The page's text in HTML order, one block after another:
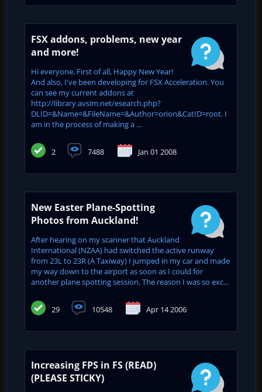
FSX addons, problems, new year
and more!
Hi everyone, First of all, Happy New Year!
And also, I've been developing for FSX Acceleration. You
can see my current addons at
http://library.avsim.net/esearch.php?
DLID=&Name=&FileName=&Author=orion&CatID=root. I
am in the process of making a ...
2 7488 Jan 01 2008
New Easter Plane-Spotting
Photos from Auckland!
After hearing on my scanner that Auckland
International (NZAA) had switched the active runway
from 23L to 23R (A Taxiway) I jumped in my car and made
my way down to the airport as soon as I could for
another plane spotting session. The reason I was so exc...
29 10548 Apr 14 2006
Increasing FPS in FS (READ)
(PLEASE STICKY)